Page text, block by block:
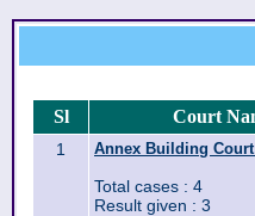
Sl Court
1 Annex Building Court
Total cases : 4
Result given : 3